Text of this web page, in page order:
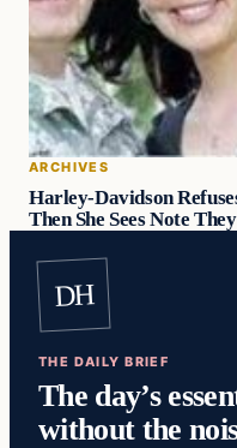
ARCHIVES
Harley-Davidson
Then She Sees Note
DH
THE DAILY BRIEF
The day’s
without the